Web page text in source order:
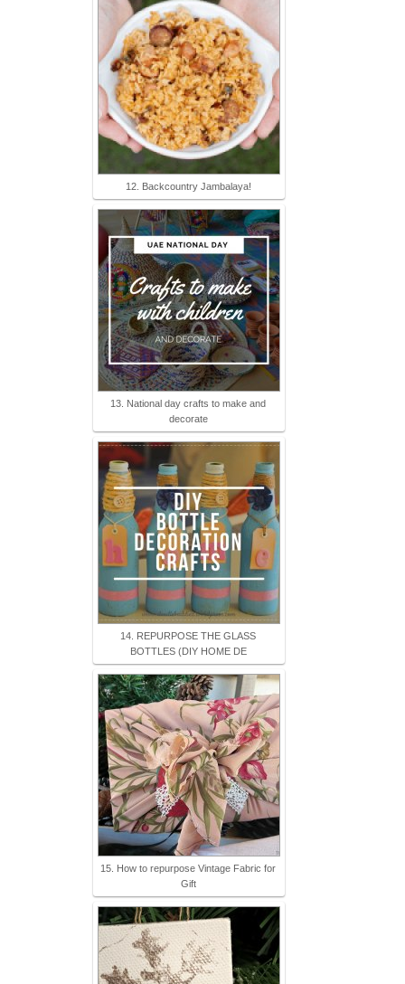
12. Backcountry Jambalaya!
13. National day crafts to make and
decorate
14. REPURPOSE THE GLASS
BOTTLES (DIY HOME DE
15. How to repurpose Vintage Fabric for
Gift